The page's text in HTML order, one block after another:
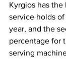
Kyrgios has
service holds
year, and the
percentage for
serving